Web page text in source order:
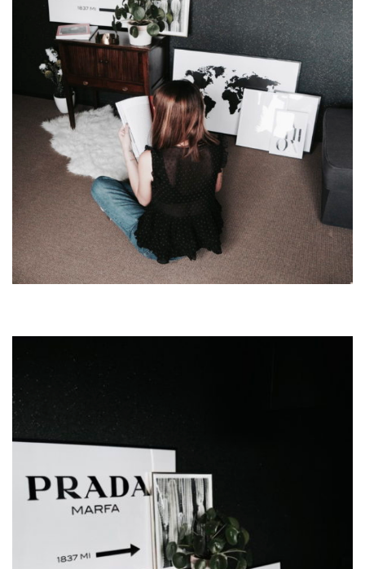
CODE
TO
MAKE
YOUR
OWN!